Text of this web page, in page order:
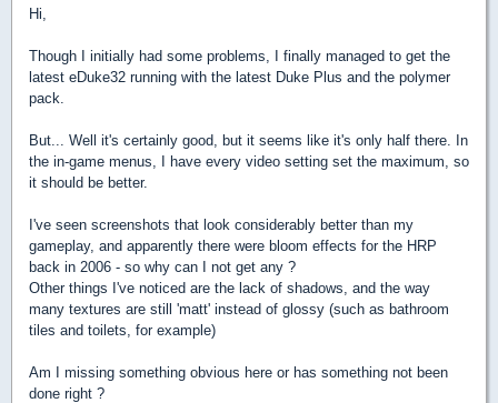
Hi,
Though I initially had some problems, I finally managed to get the
latest eDuke32 running with the latest Duke Plus and the polymer
pack.
But... Well it's certainly good, but it seems like it's only half there. In
the in-game menus, I have every video setting set the maximum, so
it should be better.
I've seen screenshots that look considerably better than my
gameplay, and apparently there were bloom effects for the HRP
back in 2006 - so why can I not get any ?
Other things I've noticed are the lack of shadows, and the way
many textures are still 'matt' instead of glossy (such as bathroom
tiles and toilets, for example)
Am I missing something obvious here or has something not been
done right ?